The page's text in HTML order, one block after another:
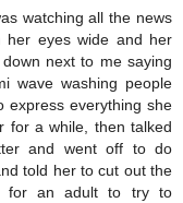
watching all the news
her eyes wide and her
next to me saying
wave washing people
express everything she
for a while, then talked
and went off to do
told her to cut out the
for an adult to try to